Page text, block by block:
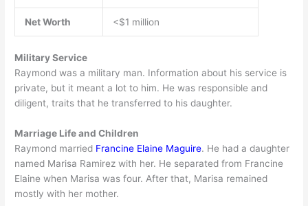
Net Worth <$1 million
Military Service
Raymond was a military man. Information about his service is
private, but it meant a lot to him. He was responsible and
diligent, traits that he transferred to his daughter.
Marriage Life and Children
Raymond married Francine Elaine Maguire. He had a daughter
named Marisa Ramirez with her. He separated from Francine
Elaine when Marisa was four. After that, Marisa remained
mostly with her mother.